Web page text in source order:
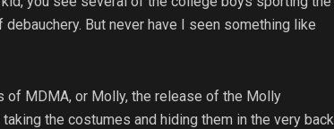
But never have I seen something like
of MDMA, or Molly, the release of the Molly
the costumes and hiding them in the very back